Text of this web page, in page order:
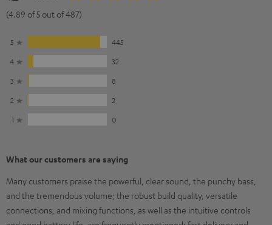
(4.89 of 5 out of 487)
5
445
4
32
3
8
2
2
1
0
What our customers are saying
Many customers praise the powerful, clear sound, the punchy bass,
and the tremendous volume; the robust build quality, versatile
connections, and mixing functions, as well as the intuitive controls